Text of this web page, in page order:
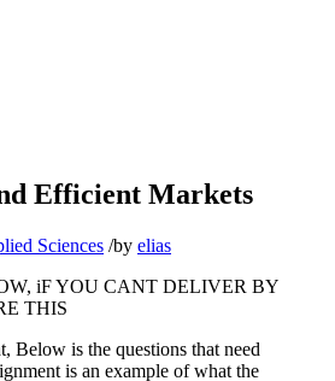
Efficient Markets
Sciences /by elias
iF YOU CANT DELIVER BY
THIS
Below is the questions that need
is an example of what the